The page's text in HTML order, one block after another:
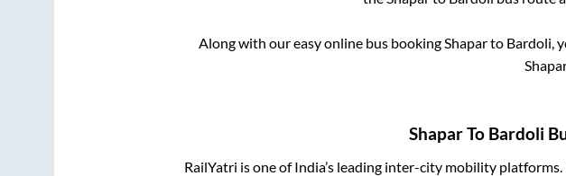
Along with our easy online bus bookingShaparto Bardoli,
ShaparTo Bardoli
RailYatri is one of India’s leading inter-city mobility